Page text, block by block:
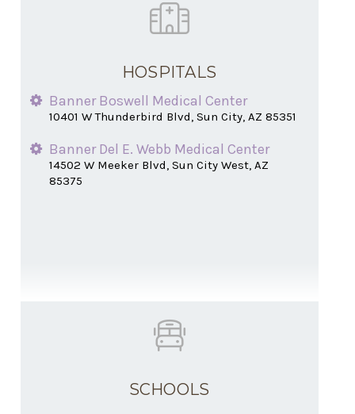
HOSPITALS
Banner Boswell Medical Center
10401 W Thunderbird Blvd, Sun City, AZ 85351
Banner Del E. Webb Medical Center
14502 W Meeker Blvd, Sun City West, AZ
85375
SCHOOLS